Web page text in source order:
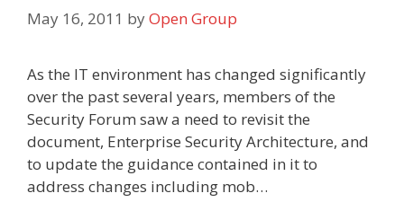
May 16, 2011 byOpen Group
As the IT environment has changed significantly
over the past several years, members of the
Security Forum saw a need to revisit the
document, Enterprise Security Architecture, and
to update the guidance contained in it to
address changes including mob…